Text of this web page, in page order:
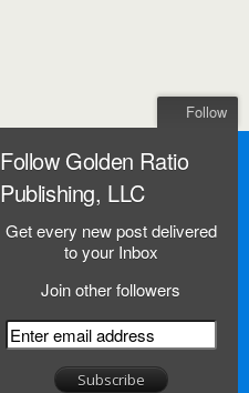
Follow
Follow Golden Ratio
Publishing, LLC
Get every new post delivered
to your Inbox
Join other followers